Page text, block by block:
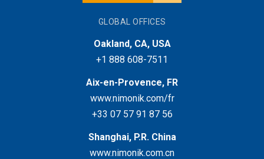
GLOBAL OFFICES
Oakland, CA, USA
+1 888 608-7511
Aix-en-Provence, FR
www.nimonik.com/fr
+33 07 57 91 87 56
Shanghai, P.R. China
www.nimonik.com.cn